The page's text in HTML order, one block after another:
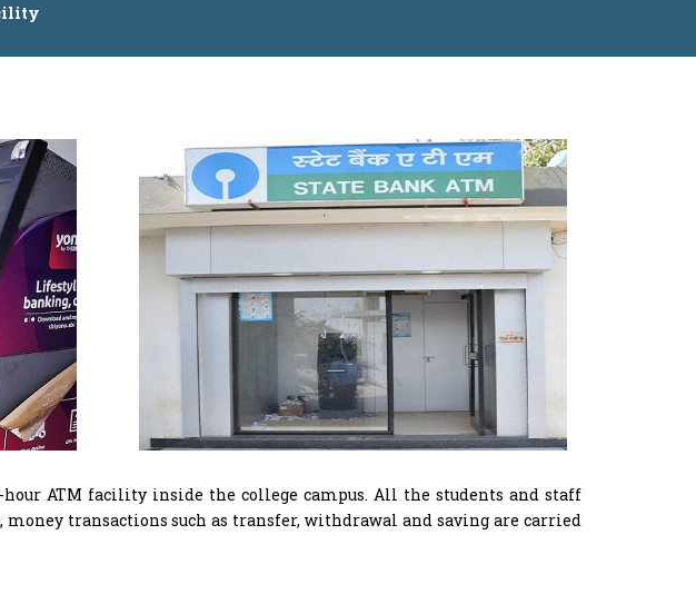
B.Tech Provisional Merit list for IL Seats A.Y. 2025-26
ATM facility inside the college campus. All the students and staff
transactions such as transfer, withdrawal and saving are carried